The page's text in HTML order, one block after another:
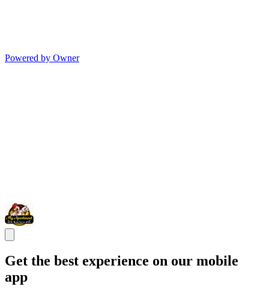
Powered by Owner
Get the best experience on our mobile
app